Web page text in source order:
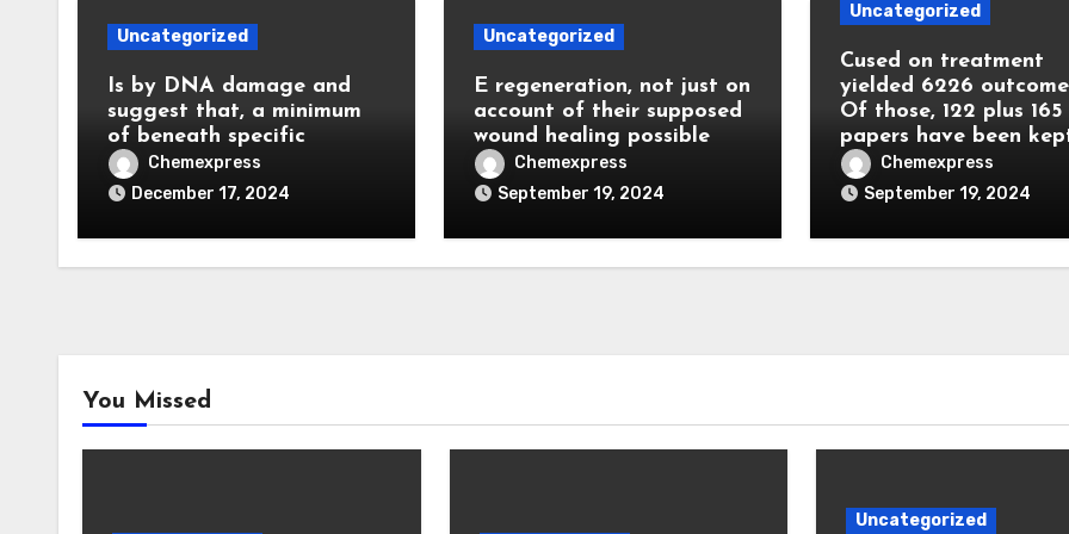
Uncategorized
Is by DNA damage and
suggest that, a minimum
of beneath specific
Chemexpress
December 17, 2024
Uncategorized
E regeneration, not just on
account of their supposed
wound healing possible
Chemexpress
September 19, 2024
Uncategorized
Cused on treatment
yielded 6226
Of those, 122 plus 165
papers have been
Chemexpress
September 19, 2024
You Missed
Uncategorized